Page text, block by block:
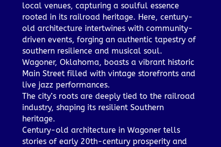
local venues, capturing a soulful essence
rooted in its railroad heritage. Here, century-
old architecture intertwines with community-
driven events, forging an authentic tapestry of
southern resilience and musical soul.
Wagoner, Oklahoma, boasts a vibrant historic
Main Street filled with vintage storefronts and
live jazz performances.
The city’s roots are deeply tied to the railroad
industry, shaping its resilient Southern
heritage.
Century-old architecture in Wagoner tells
stories of early 20th-century prosperity and